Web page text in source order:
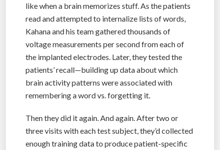
like when a brain memorizes stuff. As the patients
read and attempted to internalize lists of words,
Kahana and his team gathered thousands of
voltage measurements per second from each of
the implanted electrodes. Later, they tested the
patients’ recall—building up data about which
brain activity patterns were associated with
remembering a word vs. forgetting it.
Then they did it again. And again. After two or
three visits with each test subject, they’d collected
enough training data to produce patient-specific